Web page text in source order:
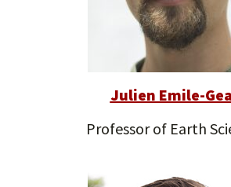
Julien Emile-
Professor of Earth